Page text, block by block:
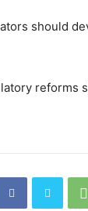
should
reforms